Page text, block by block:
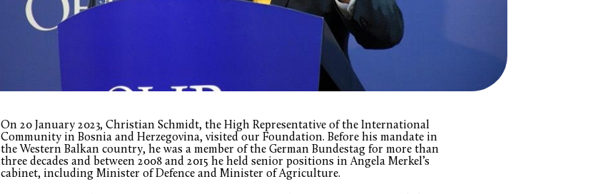
On 20 January 2023, Christian Schmidt, the High Representative of the International
Community in Bosnia and Herzegovina, visited our Foundation. Before his mandate in
the Western Balkan country, he was a member of the German Bundestag for more than
three decades and between 2008 and 2015 he held senior positions in Angela Merkel’s
cabinet, including Minister of Defence and Minister of Agriculture.